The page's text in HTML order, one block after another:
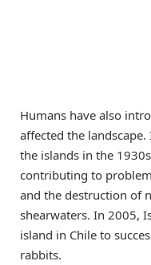
Humans have also
affected the
the islands in the
contributing to
and the destruction of
shearwaters. In 2005,
island in Chile to
rabbits.